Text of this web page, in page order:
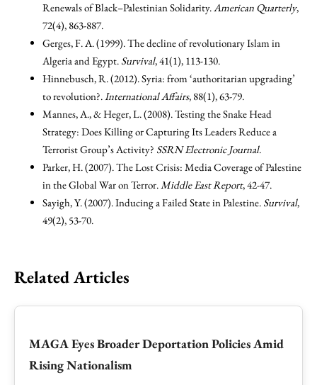
Renewals of Black–Palestinian Solidarity.American Quarterly,
72(4), 863-887.
Gerges, F. A. (1999). The decline of revolutionary Islam in
Algeria and Egypt. Survival, 41(1), 113-130.
Hinnebusch, R. (2012). Syria: from ‘authoritarian upgrading’
to revolution?.International Affairs, 88(1), 63-79.
Mannes, A., & Heger, L. (2008). Testing the Snake Head
Strategy: Does Killing or Capturing Its Leaders Reduce a
Terrorist Group’s Activity? SSRN Electronic Journal.
Parker, H. (2007). The Lost Crisis: Media Coverage of Palestine
in the Global War on Terror.Middle East Report, 42-47.
Sayigh, Y. (2007). Inducing a Failed State in Palestine. Survival,
49(2), 53-70.
Related Articles
MAGA Eyes Broader Deportation Policies Amid
Rising Nationalism